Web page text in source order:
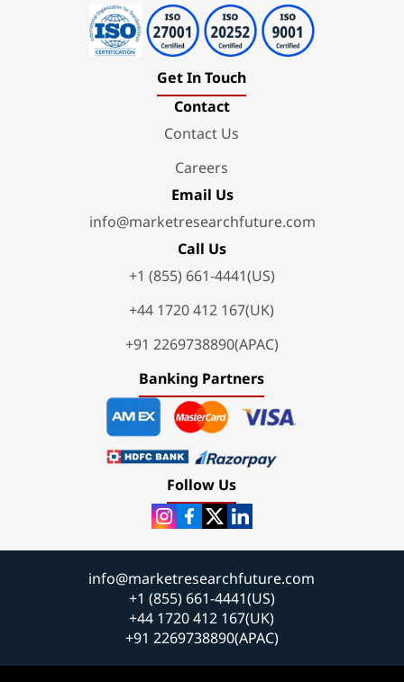
Get In Touch
Contact
Contact Us
Careers
Email Us
info@marketresearchfuture.com
Call Us
+1 (855) 661-4441(US)
+44 1720 412 167(UK)
+91 2269738890(APAC)
Banking Partners
Follow Us
info@marketresearchfuture.com
+1 (855) 661-4441(US)
+44 1720 412 167(UK)
+91 2269738890(APAC)